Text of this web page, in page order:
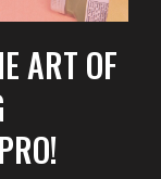
ART OF